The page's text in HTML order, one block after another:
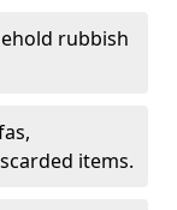
rubbish
items.